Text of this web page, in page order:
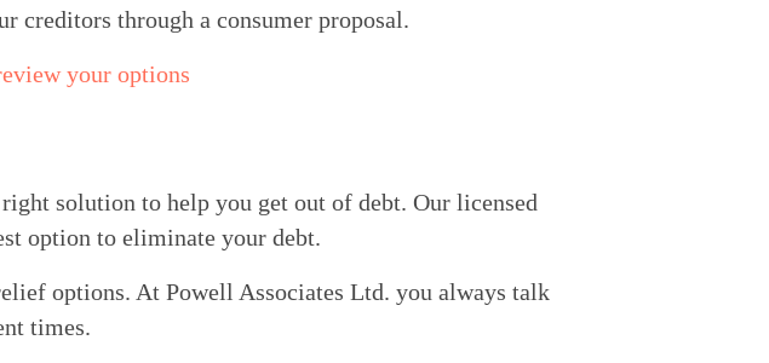
creditors through a consumer proposal.
your options
solution to help you get out of debt. Our licensed
option to eliminate your debt.
options. At Powell Associates Ltd. you always talk
times.